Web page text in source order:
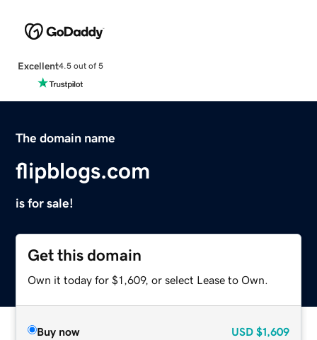
Excellent4.5 out of 5
The domain name
flipblogs.com
is for sale!
Get this domain
Own it today for $1,609, or select Lease to Own.
Buy now USD $1,609